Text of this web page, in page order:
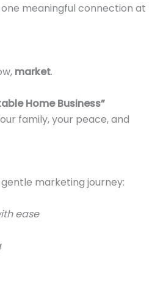
one meaningful connection at
market.
Home Business”
family, your peace, and
marketing journey:
ease